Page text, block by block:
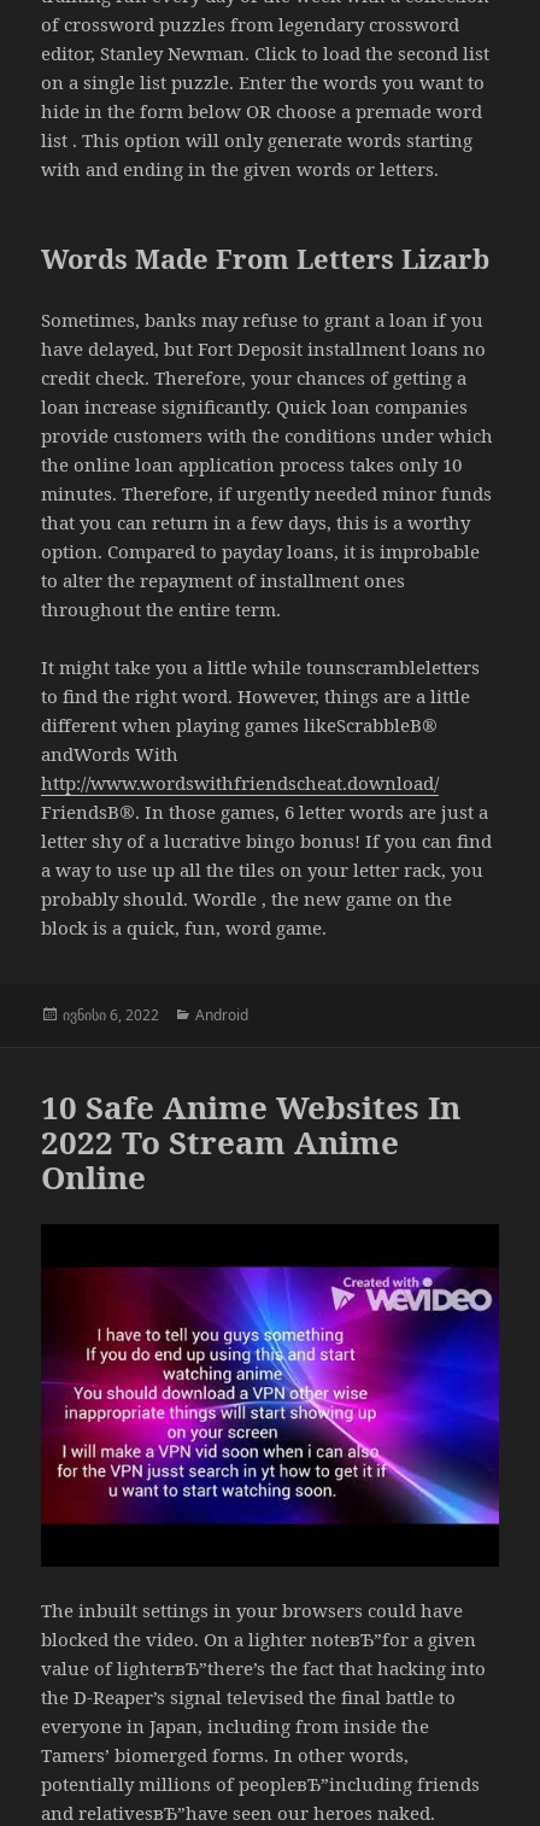
of crossword puzzles from legendary crossword
editor, Stanley Newman. Click to load the second list
on a single list puzzle. Enter the words you want to
hide in the form below OR choose a premade word
list . This option will only generate words starting
with and ending in the given words or letters.
Words Made From Letters Lizarb
Sometimes, banks may refuse to grant a loan if you
have delayed, but Fort Deposit installment loans no
credit check. Therefore, your chances of getting a
loan increase significantly. Quick loan companies
provide customers with the conditions under which
the online loan application process takes only 10
minutes. Therefore, if urgently needed minor funds
that you can return in a few days, this is a worthy
option. Compared to payday loans, it is improbable
to alter the repayment of installment ones
throughout the entire term.
It might take you a little while tounscrambleletters
to find the right word. However, things are a little
different when playing games likeScrabbleВ®
andWords With
http://www.wordswithfriendscheat.download/
FriendsВ®. In those games, 6 letter words are just a
letter shy of a lucrative bingo bonus! If you can find
a way to use up all the tiles on your letter rack, you
probably should. Wordle , the new game on the
block is a quick, fun, word game.
გამოქვეყნებულია:
ივნისი 6, 2022 კატეგორიები
Android
10 Safe Anime Websites In
2022 To Stream Anime
Online
The inbuilt settings in your browsers could have
blocked the video. On a lighter noteвЂ”for a given
value of lighterвЂ”there’s the fact that hacking into
the D-Reaper’s signal televised the final battle to
everyone in Japan, including from inside the
Tamers’ biomerged forms. In other words,
potentially millions of peopleвЂ”including friends
and relativesвЂ”have seen our heroes naked.